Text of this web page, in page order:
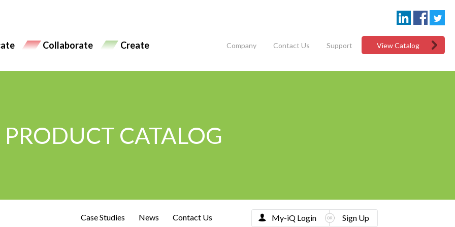
Collaborate Create Company Contact Us Support View Catalog
PRODUCT CATALOG
Case Studies News Contact Us My-iQ Login Sign Up